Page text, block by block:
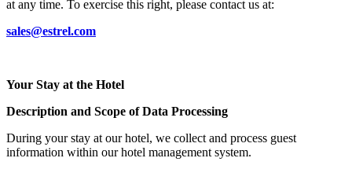
at any time. To exercise this right, please contact us at:
sales@estrel.com
Your Stay at the Hotel
Description and Scope of Data Processing
During your stay at our hotel, we collect and process guest
information within our hotel management system.